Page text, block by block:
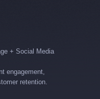
+ Social Media
engagement,
retention.